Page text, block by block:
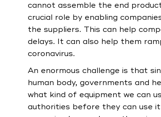
cannot assemble the end
crucial role by enabling
the suppliers. This can help
delays. It can also help them
coronavirus.
An enormous challenge is that
human body, governments and
what kind of equipment we can
authorities before they can use